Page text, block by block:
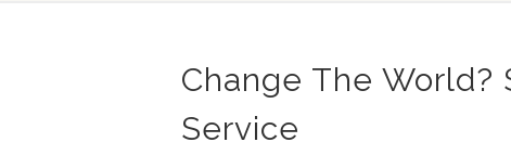
Change The World?
Service